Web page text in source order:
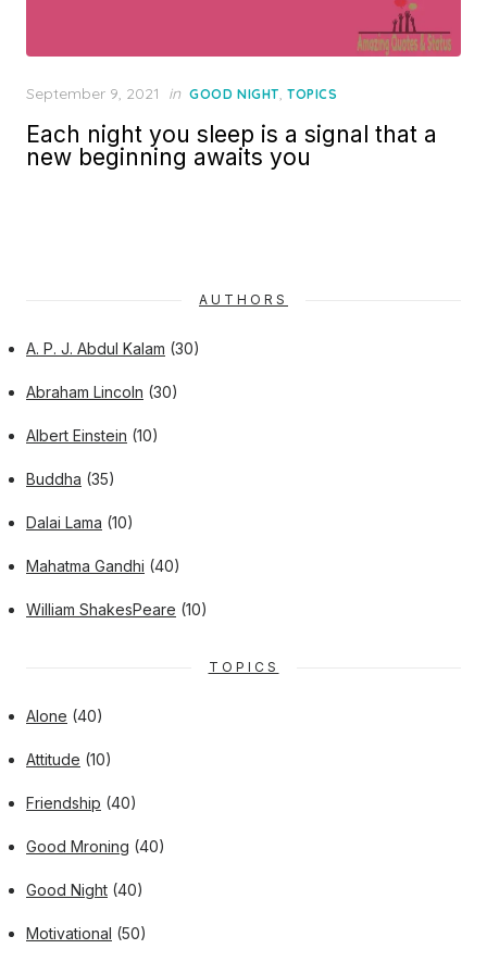
Posted
September 9, 2021 in GOOD NIGHT, TOPICS
Each night you sleep is a signal that a
new beginning awaits you
AUTHORS
A. P. J. Abdul Kalam (30)
Abraham Lincoln (30)
Albert Einstein (10)
Buddha (35)
Dalai Lama (10)
Mahatma Gandhi (40)
William ShakesPeare (10)
TOPICS
Alone (40)
Attitude (10)
Friendship (40)
Good Mroning (40)
Good Night (40)
Motivational (50)